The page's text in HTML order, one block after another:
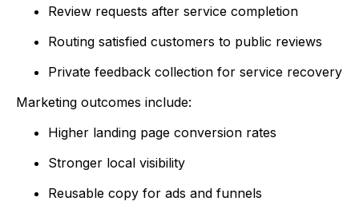
Review requests after service completion
Routing satisfied customers to public reviews
Private feedback collection for service recovery
Marketing outcomes include:
Higher landing page conversion rates
Stronger local visibility
Reusable copy for ads and funnels